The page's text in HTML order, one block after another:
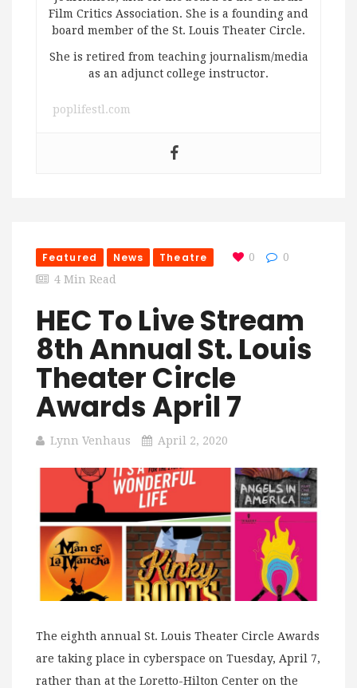
Film Critics Association. She is a founding and
board member of the St. Louis Theater Circle.
She is retired from teaching journalism/media
as an adjunct college instructor.
poplifestl.com
Featured News Theatre 0
0
4 Min Read
HEC To Live Stream
8th Annual St. Louis
Theater Circle
Awards April 7
Lynn Venhaus April 2, 2020
The eighth annual St. Louis Theater Circle Awards
are taking place in cyberspace on Tuesday, April 7,
rather than at the Loretto-Hilton Center on the